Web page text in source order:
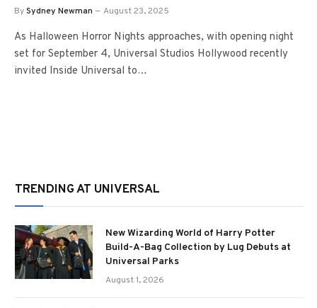
BySydney Newman August 23, 2025
As Halloween Horror Nights approaches, with opening night
set for September 4, Universal Studios Hollywood recently
invited Inside Universal to…
TRENDING AT UNIVERSAL
New Wizarding World of Harry Potter
Build-A-Bag Collection by Lug Debuts at
Universal Parks
August 1, 2026